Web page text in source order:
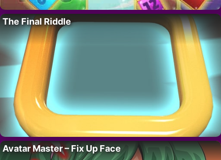
The Final Riddle
Avatar Master – Fix Up Face